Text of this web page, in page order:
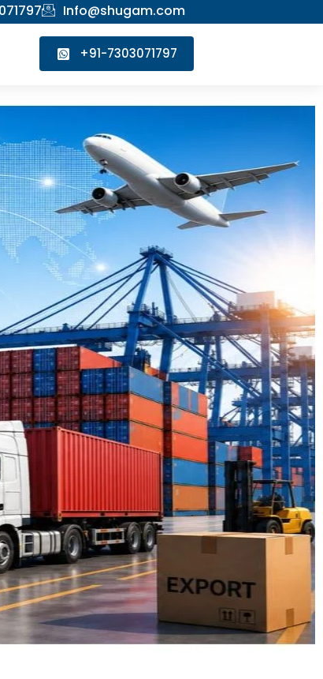
Info@shugam.com
+91-7303071797